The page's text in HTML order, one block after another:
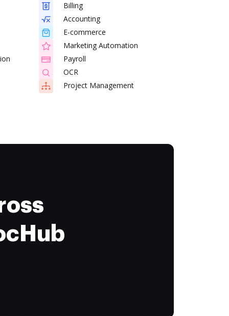
Billing
Accounting
E-commerce
Marketing Automation
Payroll
OCR
Project Management